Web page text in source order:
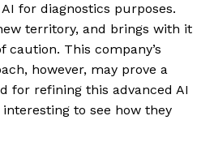
for diagnostics purposes.
territory, and brings with it
This company’s
however, may prove a
for refining this advanced AI
to see how they